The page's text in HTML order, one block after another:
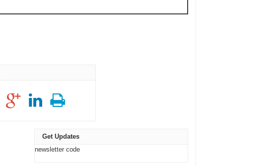
Get Updates
newsletter code